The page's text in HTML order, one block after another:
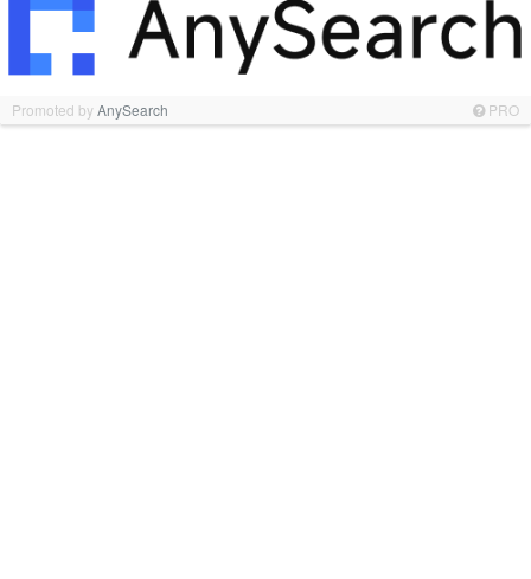
Promoted byAnySearch PRO